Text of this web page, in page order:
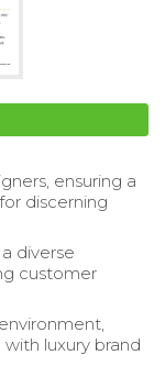
ensuring a
discerning
diverse
customer
luxury brand